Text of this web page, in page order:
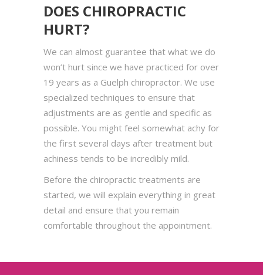
DOES CHIROPRACTIC
HURT?
We can almost guarantee that what we do
won’t hurt since we have practiced for over
19 years as a Guelph chiropractor. We use
specialized techniques to ensure that
adjustments are as gentle and specific as
possible. You might feel somewhat achy for
the first several days after treatment but
achiness tends to be incredibly mild.
Before the chiropractic treatments are
started, we will explain everything in great
detail and ensure that you remain
comfortable throughout the appointment.